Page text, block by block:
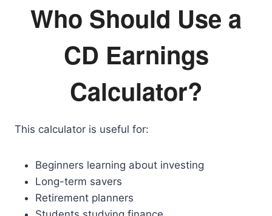
Who Should Use a
CD Earnings
Calculator?
This calculator is useful for:
Beginners learning about investing
Long-term savers
Retirement planners